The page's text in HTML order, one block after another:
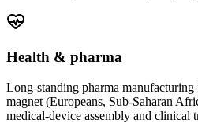
Health & pharma
Long-standing pharma
magnet (Europeans, Sub-Saharan
medical-device assembly and clinical